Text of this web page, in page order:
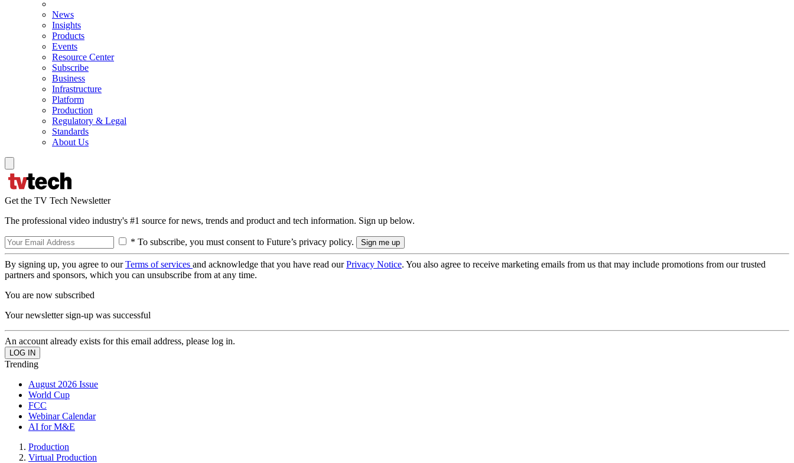
News
Insights
Products
Events
Resource Center
Subscribe
Business
Infrastructure
Platform
Production
Regulatory & Legal
Standards
About Us
Get the TV Tech Newsletter
The professional video industry's #1 source for news, trends and product and tech information. Sign up below.
* To subscribe, you must consent to Future’s privacy policy.
By signing up, you agree to ourTerms of services and acknowledge that you have read ourPrivacy Notice. You also agree to receive marketing emails from us that may include promotions from our trusted
partners and sponsors, which you can unsubscribe from at any time.
You are now subscribed
Your newsletter sign-up was successful
An account already exists for this email address, please log in.
Trending
August 2026 Issue
World Cup
FCC
Webinar Calendar
AI for M&E
Production
Virtual Production